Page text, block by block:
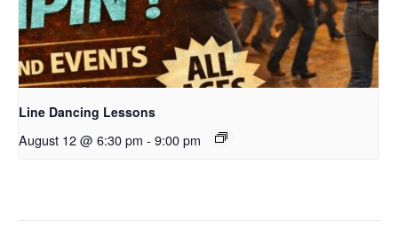
Line Dancing Lessons
August 12 @ 6:30 pm - 9:00 pm